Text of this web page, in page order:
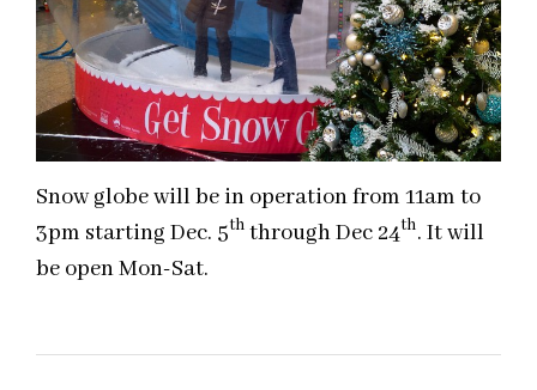
Snow globe will be in operation from 11am to
3pm starting Dec. 5th through Dec 24th. It will
be open Mon-Sat.